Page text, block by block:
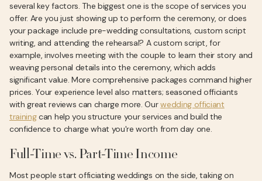
several key factors. The biggest one is the scope of services you
offer. Are you just showing up to perform the ceremony, or does
your package include pre-wedding consultations, custom script
writing, and attending the rehearsal? A custom script, for
example, involves meeting with the couple to learn their story and
weaving personal details into the ceremony, which adds
significant value. More comprehensive packages command higher
prices. Your experience level also matters; seasoned officiants
with great reviews can charge more. Ourwedding officiant
trainingcan help you structure your services and build the
confidence to charge what you're worth from day one.
Full-Time vs. Part-Time Income
Most people start officiating weddings on the side, taking on